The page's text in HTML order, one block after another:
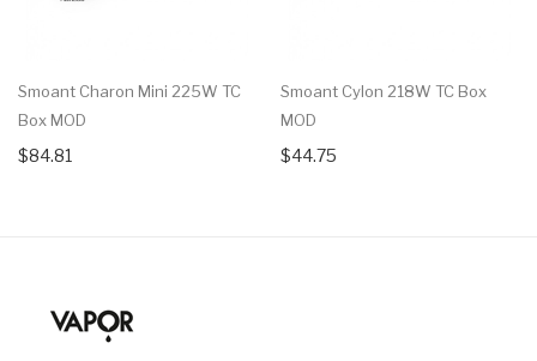
Smoant Charon Mini 225W TC
Box MOD
$84.81
Smoant Cylon 218W TC Box
MOD
$44.75